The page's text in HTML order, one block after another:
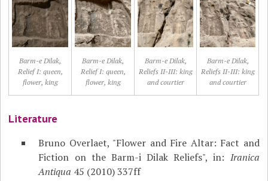
Barm-e Dilak,
Relief I: queen,
flower, king
Barm-e Dilak,
Relief I: queen,
flower, king
Barm-e Dilak,
Reliefs II-III: king
and courtier
Barm-e Dilak,
Reliefs II-III: king
and courtier
Literature
Bruno Overlaet, "Flower and Fire Altar: Fact and
Fiction on the Barm-i Dilak Reliefs", in: Iranica
Antiqua 45 (2010) 337ff